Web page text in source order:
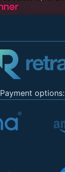
Payment options: